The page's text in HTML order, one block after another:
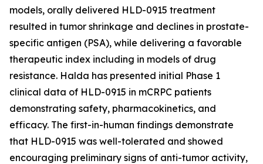
models, orally delivered HLD-0915 treatment
resulted in tumor shrinkage and declines in prostate-
specific antigen (PSA), while delivering a favorable
therapeutic index including in models of drug
resistance. Halda has presented initial Phase 1
clinical data of HLD-0915 in mCRPC patients
demonstrating safety, pharmacokinetics, and
efficacy. The first-in-human findings demonstrate
that HLD-0915 was well-tolerated and showed
encouraging preliminary signs of anti-tumor activity,